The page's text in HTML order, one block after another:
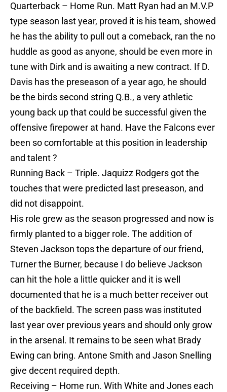
Quarterback – Home Run. Matt Ryan had an M.V.P
type season last year, proved it is his team, showed
he has the ability to pull out a comeback, ran the no
huddle as good as anyone, should be even more in
tune with Dirk and is awaiting a new contract. If D.
Davis has the preseason of a year ago, he should
be the birds second string Q.B., a very athletic
young back up that could be successful given the
offensive firepower at hand. Have the Falcons ever
been so comfortable at this position in leadership
and talent ?
Running Back – Triple. Jaquizz Rodgers got the
touches that were predicted last preseason, and
did not disappoint.
His role grew as the season progressed and now is
firmly planted to a bigger role. The addition of
Steven Jackson tops the departure of our friend,
Turner the Burner, because I do believe Jackson
can hit the hole a little quicker and it is well
documented that he is a much better receiver out
of the backfield. The screen pass was instituted
last year over previous years and should only grow
in the arsenal. It remains to be seen what Brady
Ewing can bring. Antone Smith and Jason Snelling
give decent required depth.
Receiving – Home run. With White and Jones each